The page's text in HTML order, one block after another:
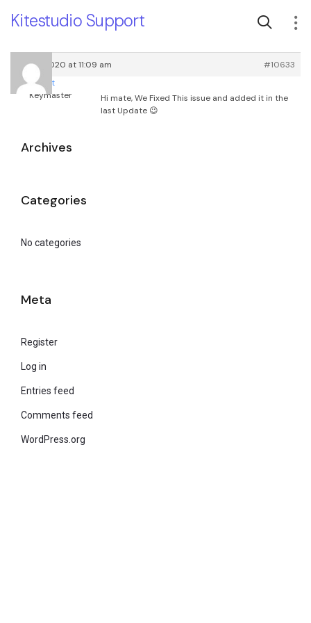
Kitestudio Support
April 7, 2020 at 11:09 am
#10633
root
Keymaster
Hi mate, We Fixed This issue and added it in the
last Update 😉
Archives
Categories
No categories
Meta
Register
Log in
Entries feed
Comments feed
WordPress.org